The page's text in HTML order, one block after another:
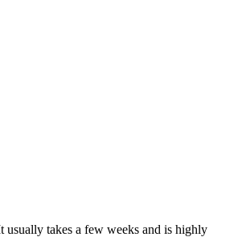
usually takes a few weeks and is highly